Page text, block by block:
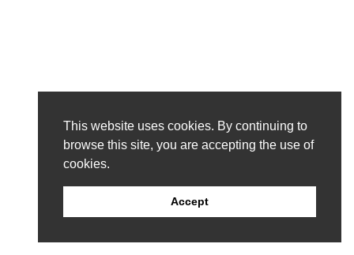
This website uses cookies. By continuing to
browse this site, you are accepting the use of
cookies.
Accept